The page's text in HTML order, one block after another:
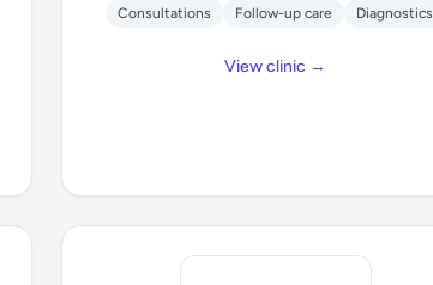
Consultations Follow-up care Diagnostics
View clinic →